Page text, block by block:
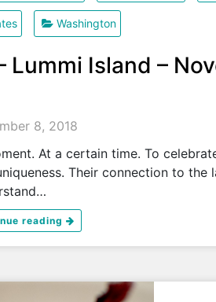
Washington
Lummi Island –
8, 2018
At a certain time. To
Their connection to the
reading